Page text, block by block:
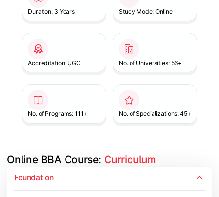
Duration: 3 Years Study Mode: Online
Accreditation: UGC No. of Universities: 56+
No. of Programs: 111+ No. of Specializations: 45+
Online BBA Course: Curriculum
Foundation
Develop analytical, financial, and operational knowledge
Topics Covered: